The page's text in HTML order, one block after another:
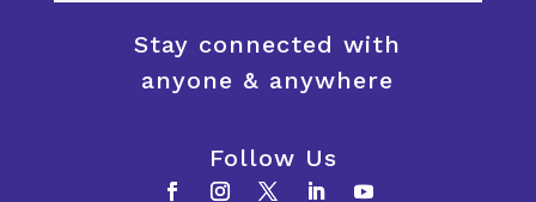
Stay connected with
anyone & anywhere
Follow Us